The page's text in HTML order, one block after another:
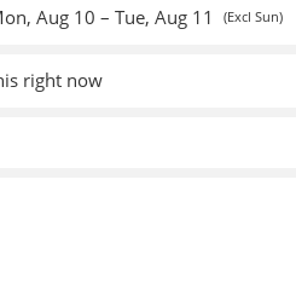
Aug 10 – Tue, Aug 11 (Excl Sun)
right now